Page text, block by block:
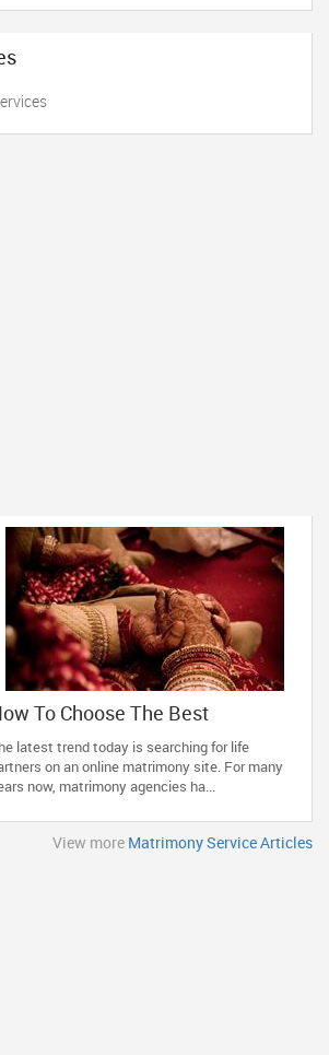
To Choose The Best
Matrimonial Service?
latest trend today is searching for life
on an online matrimony site. For many
now, matrimony agencies ha...
View more Matrimony Service Articles